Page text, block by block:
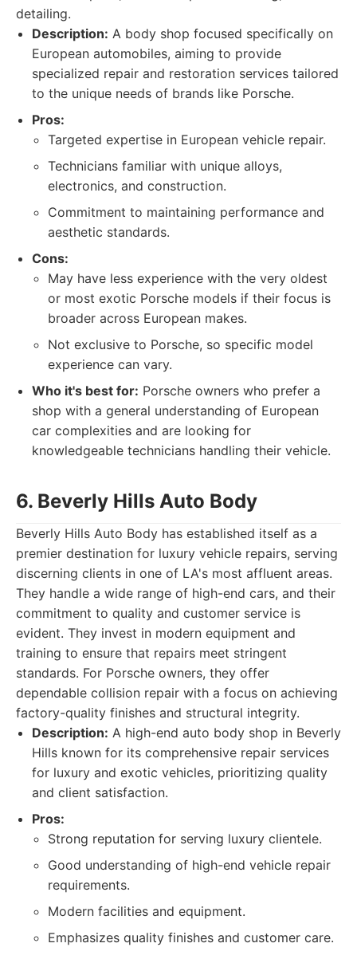
detailing.
Description: A body shop focused specifically on
European automobiles, aiming to provide
specialized repair and restoration services tailored
to the unique needs of brands like Porsche.
Pros:
Targeted expertise in European vehicle repair.
Technicians familiar with unique alloys,
electronics, and construction.
Commitment to maintaining performance and
aesthetic standards.
Cons:
May have less experience with the very oldest
or most exotic Porsche models if their focus is
broader across European makes.
Not exclusive to Porsche, so specific model
experience can vary.
Who it's best for: Porsche owners who prefer a
shop with a general understanding of European
car complexities and are looking for
knowledgeable technicians handling their vehicle.
6. Beverly Hills Auto Body
Beverly Hills Auto Body has established itself as a
premier destination for luxury vehicle repairs, serving
discerning clients in one of LA's most affluent areas.
They handle a wide range of high-end cars, and their
commitment to quality and customer service is
evident. They invest in modern equipment and
training to ensure that repairs meet stringent
standards. For Porsche owners, they offer
dependable collision repair with a focus on achieving
factory-quality finishes and structural integrity.
Description: A high-end auto body shop in Beverly
Hills known for its comprehensive repair services
for luxury and exotic vehicles, prioritizing quality
and client satisfaction.
Pros:
Strong reputation for serving luxury clientele.
Good understanding of high-end vehicle repair
requirements.
Modern facilities and equipment.
Emphasizes quality finishes and customer care.